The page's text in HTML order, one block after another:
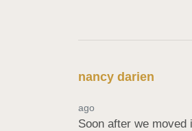
nancy darien
ago
Soon after we